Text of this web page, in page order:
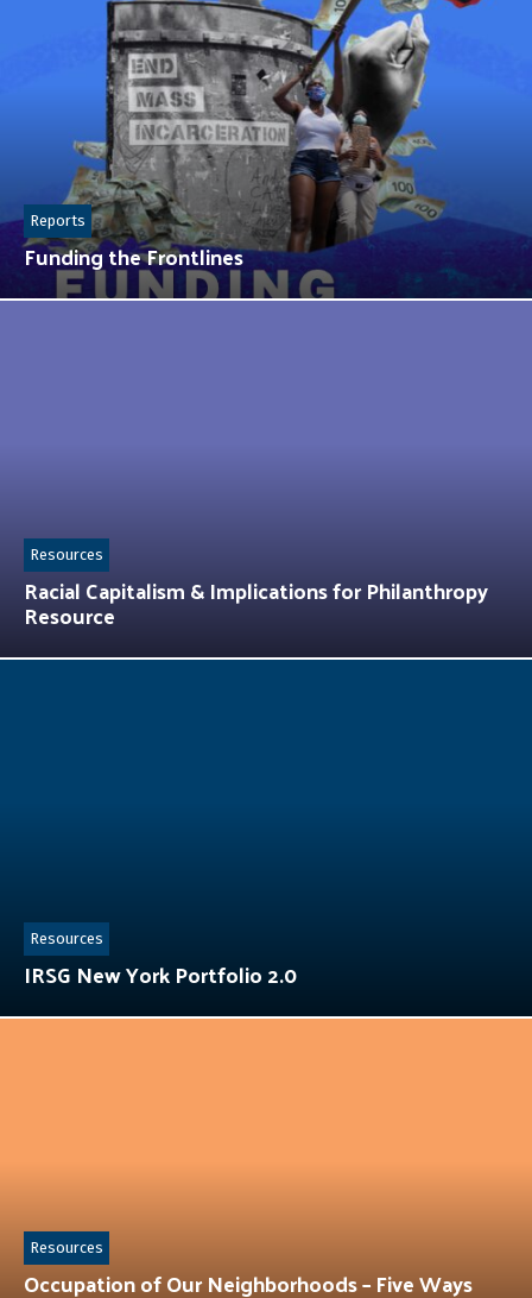
Funding the Frontlines
Reports
Racial Capitalism & Implications for Philanthropy
Resource
Resources
IRSG New York Portfolio 2.0
Resources
Occupation of Our Neighborhoods – Five Ways
Resources